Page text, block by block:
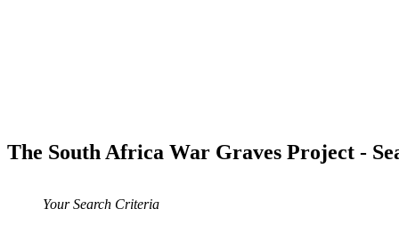
The South Africa War Graves Project -
Your Search Criteria